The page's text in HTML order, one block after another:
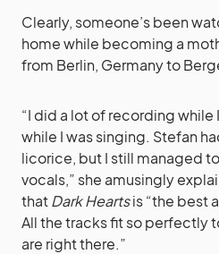
Clearly, someone’s been
home while becoming a
from Berlin, Germany to
“I did a lot of recording
while I was singing. Stefan
licorice, but I still managed
vocals,” she amusingly
thatDark Heartsis “the best
All the tracks fit so perfectly
are right there.”